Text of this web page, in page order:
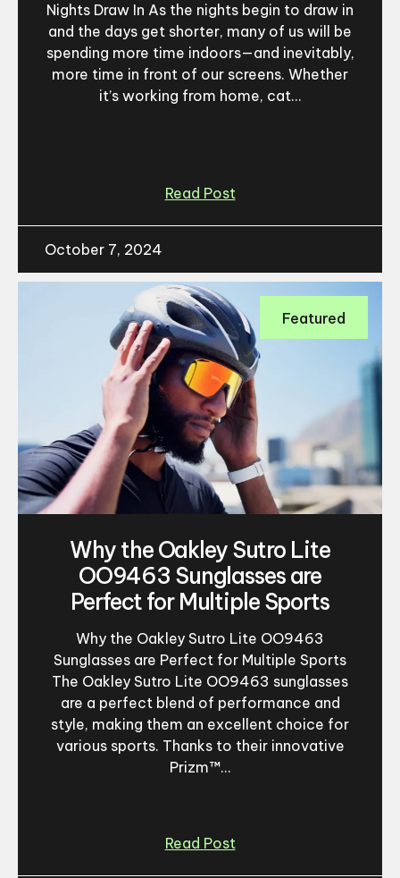
Nights Draw In As the nights begin to draw in
and the days get shorter, many of us will be
spending more time indoors—and inevitably,
more time in front of our screens. Whether
it’s working from home, cat...
Read Post
October 7, 2024
Featured
Why the Oakley Sutro Lite
OO9463 Sunglasses are
Perfect for Multiple Sports
Why the Oakley Sutro Lite OO9463
Sunglasses are Perfect for Multiple Sports
The Oakley Sutro Lite OO9463 sunglasses
are a perfect blend of performance and
style, making them an excellent choice for
various sports. Thanks to their innovative
Prizm™...
Read Post